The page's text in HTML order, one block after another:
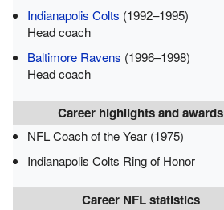
Indianapolis Colts (1992–1995)
Head coach
Baltimore Ravens (1996–1998)
Head coach
Career highlights and awards
NFL Coach of the Year (1975)
Indianapolis Colts Ring of Honor
Career NFL statistics